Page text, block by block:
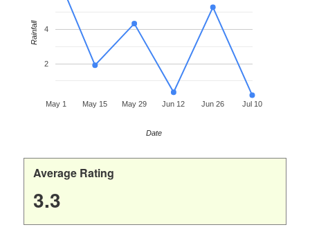
May 1 May 15 May 29 Jun 12 Jun 26 Jul 10
2
4
Date
Rainfall
Average Rating
3.3